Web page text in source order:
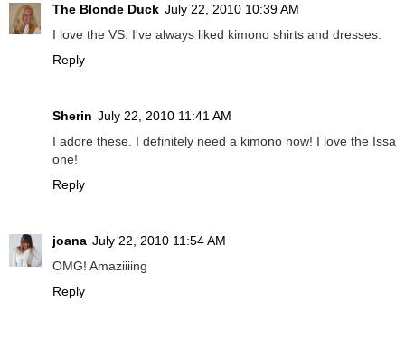
The Blonde Duck July 22, 2010 10:39 AM
I love the VS. I've always liked kimono shirts and dresses.
Reply
Sherin July 22, 2010 11:41 AM
I adore these. I definitely need a kimono now! I love the Issa
one!
Reply
joana July 22, 2010 11:54 AM
OMG! Amaziiiing
Reply